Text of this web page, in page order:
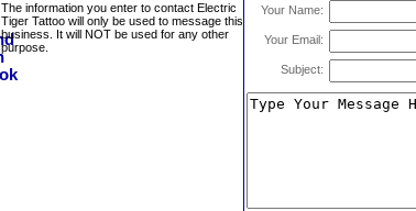
The information you enter to contact Electric
Tiger Tattoo will only be used to message this
business. It will NOT be used for any other
purpose.
Your Name:
Your Email:
Subject: